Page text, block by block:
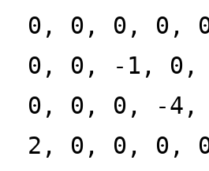
0, 0, 0, 0,
0, 0, -1,
0, 0, 0, -
2, 0, 0, 0,